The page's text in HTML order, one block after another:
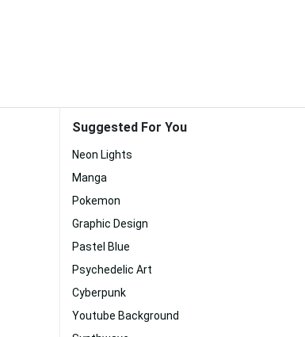
Suggested For You
Neon Lights
Manga
Pokemon
Graphic Design
Pastel Blue
Psychedelic Art
Cyberpunk
Youtube Background